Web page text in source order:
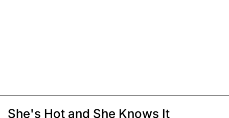
She's Hot and She Knows It